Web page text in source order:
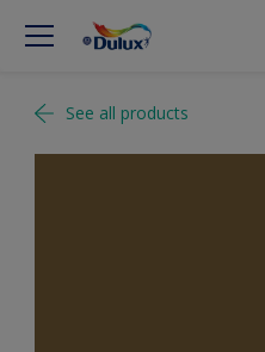
See all products